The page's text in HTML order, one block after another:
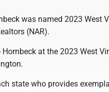
was named 2023 West
(NAR).
at the 2023 West
state who provides